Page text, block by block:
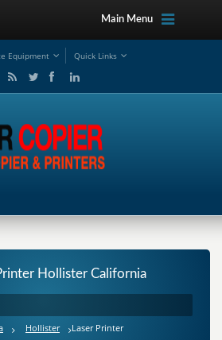
Main Menu
Equipment Quick Links
Hollister California
Hollister Laser Printer